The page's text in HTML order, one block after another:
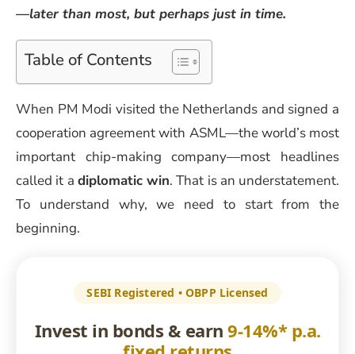
—later than most, but perhaps just in time.
Table of Contents
When PM Modi visited the Netherlands and signed a
cooperation agreement with ASML—the world’s most
important chip-making company—most headlines
called it a diplomatic win. That is an understatement.
To understand why, we need to start from the
beginning.
SEBI Registered • OBPP Licensed
Invest in bonds & earn 9-14%* p.a.